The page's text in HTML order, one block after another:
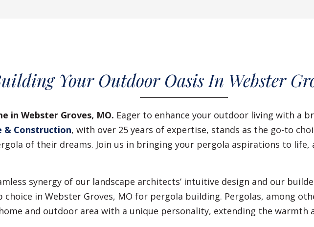
Your Outdoor Oasis In Webster
in Webster Groves, MO. Eager to enhance your outdoor living with a
& Construction, with over 25 years of expertise, stands as the go-to
of their dreams. Join us in bringing your pergola aspirations to
synergy of our landscape architects’ intuitive design and our
in Webster Groves, MO for pergola building. Pergolas, among
and outdoor area with a unique personality, extending the